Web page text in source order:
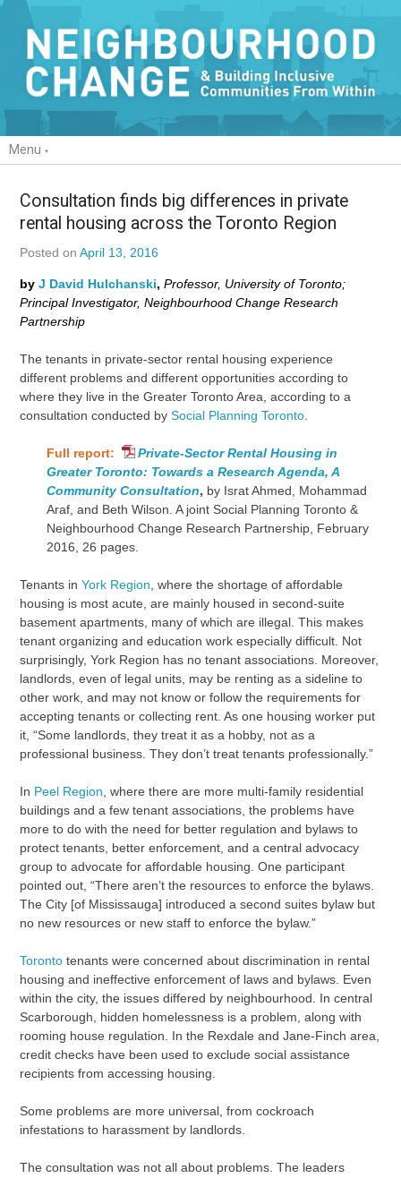
Menu
Consultation finds big differences in private
rental housing across the Toronto Region
Posted onApril 13, 2016
byJ David Hulchanski,Professor, University of Toronto;
Principal Investigator, Neighbourhood Change Research
Partnership
The tenants in private-sector rental housing experience
different problems and different opportunities according to
where they live in the Greater Toronto Area, according to a
consultation conducted bySocial Planning Toronto
Full report:
Private-Sector Rental Housing in
Greater Toronto: Towards a Research Agenda, A
Community Consultation, by Israt Ahmed, Mohammad
Araf, and Beth Wilson. A joint Social Planning Toronto &
Neighbourhood Change Research Partnership, February
2016, 26 pages.
Tenants inYork Region, where the shortage of affordable
housing is most acute, are mainly housed in second-suite
basement apartments, many of which are illegal. This makes
tenant organizing and education work especially difficult. Not
surprisingly, York Region has no tenant associations. Moreover,
landlords, even of legal units, may be renting as a sideline to
other work, and may not know or follow the requirements for
accepting tenants or collecting rent. As one housing worker put
it, “Some landlords, they treat it as a hobby, not as a
professional business. They don’t treat tenants professionally.”
In Peel Region, where there are more multi-family residential
buildings and a few tenant associations, the problems have
more to do with the need for better regulation and bylaws to
protect tenants, better enforcement, and a central advocacy
group to advocate for affordable housing. One participant
pointed out, “There aren’t the resources to enforce the bylaws.
The City [of Mississauga] introduced a second suites bylaw but
no new resources or new staff to enforce the bylaw.”
Toronto tenants were concerned about discrimination in rental
housing and ineffective enforcement of laws and bylaws. Even
within the city, the issues differed by neighbourhood. In central
Scarborough, hidden homelessness is a problem, along with
rooming house regulation. In the Rexdale and Jane-Finch area,
credit checks have been used to exclude social assistance
recipients from accessing housing.
Some problems are more universal, from cockroach
infestations to harassment by landlords.
The consultation was not all about problems. The leaders